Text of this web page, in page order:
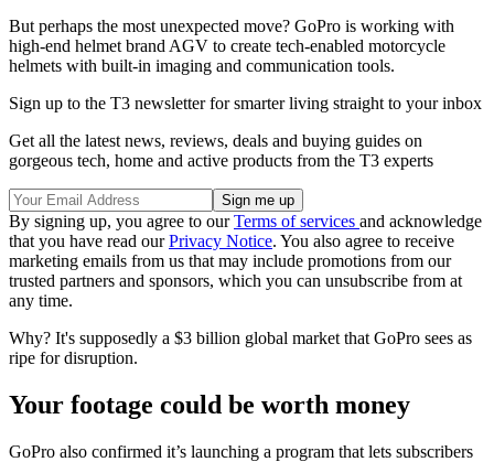
But perhaps the most unexpected move? GoPro is working with
high-end helmet brand AGV to create tech-enabled motorcycle
helmets with built-in imaging and communication tools.
Sign up to the T3 newsletter for smarter living straight to your inbox
Get all the latest news, reviews, deals and buying guides on
gorgeous tech, home and active products from the T3 experts
By signing up, you agree to ourTerms of services and acknowledge
that you have read ourPrivacy Notice. You also agree to receive
marketing emails from us that may include promotions from our
trusted partners and sponsors, which you can unsubscribe from at
any time.
Why? It's supposedly a $3 billion global market that GoPro sees as
ripe for disruption.
Your footage could be worth money
GoPro also confirmed it’s launching a program that lets subscribers